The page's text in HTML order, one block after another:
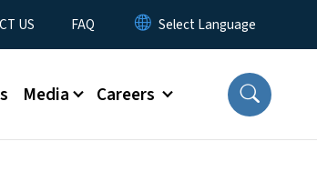
US FAQ
Media Careers